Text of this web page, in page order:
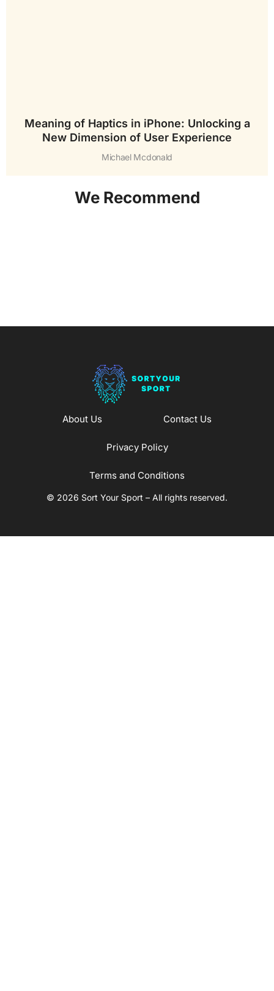
Meaning of Haptics in iPhone: Unlocking a
New Dimension of User Experience
Michael Mcdonald
We Recommend
About Us Contact Us
Privacy Policy
Terms and Conditions
© 2026 Sort Your Sport – All rights reserved.